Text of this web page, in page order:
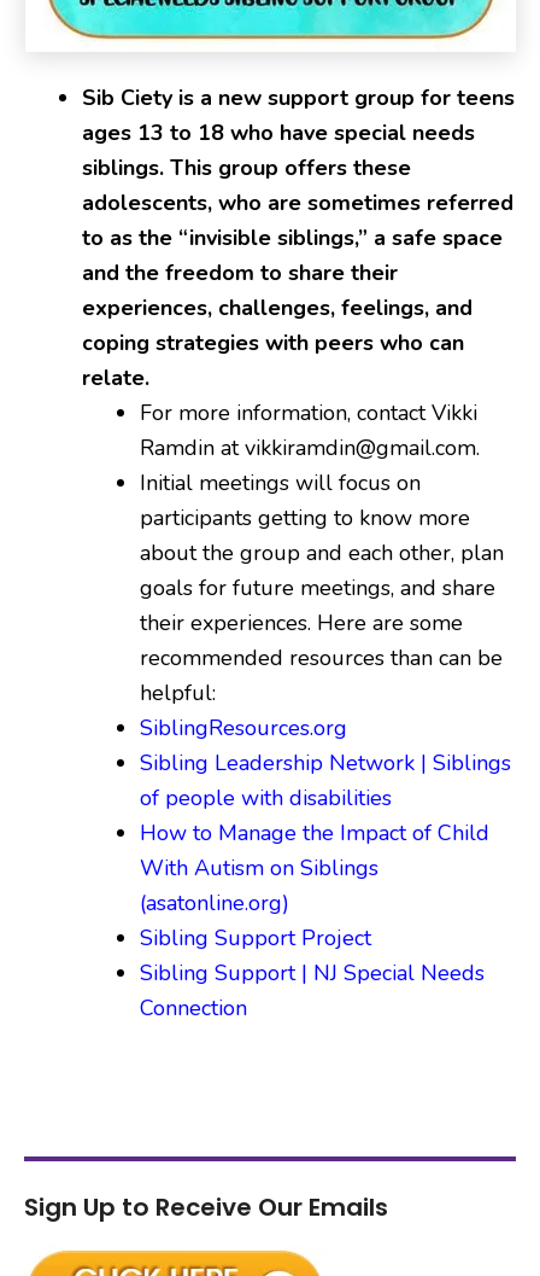
Sib Ciety is a new support group for teens
ages 13 to 18 who have special needs
siblings. This group offers these
adolescents, who are sometimes referred
to as the “invisible siblings,” a safe space
and the freedom to share their
experiences, challenges, feelings, and
coping strategies with peers who can
relate.
For more information, contact Vikki
Ramdin at vikkiramdin@gmail.com.
Initial meetings will focus on
participants getting to know more
about the group and each other, plan
goals for future meetings, and share
their experiences. Here are some
recommended resources than can be
helpful:
SiblingResources.org
Sibling Leadership Network | Siblings
of people with disabilities
How to Manage the Impact of Child
With Autism on Siblings
(asatonline.org)
Sibling Support Project
Sibling Support | NJ Special Needs
Connection
Sign Up to Receive Our Emails